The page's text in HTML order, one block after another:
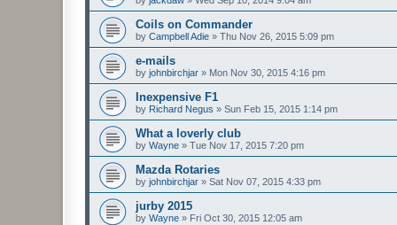
Coils on Commander
by Campbell Adie » Thu Nov 26, 2015 5:09 pm
e-mails
by johnbirchjar » Mon Nov 30, 2015 4:16 pm
Inexpensive F1
by Richard Negus » Sun Feb 15, 2015 1:14 pm
What a loverly club
by Wayne » Tue Nov 17, 2015 7:20 pm
Mazda Rotaries
by johnbirchjar » Sat Nov 07, 2015 4:33 pm
jurby 2015
by Wayne » Fri Oct 30, 2015 12:05 am